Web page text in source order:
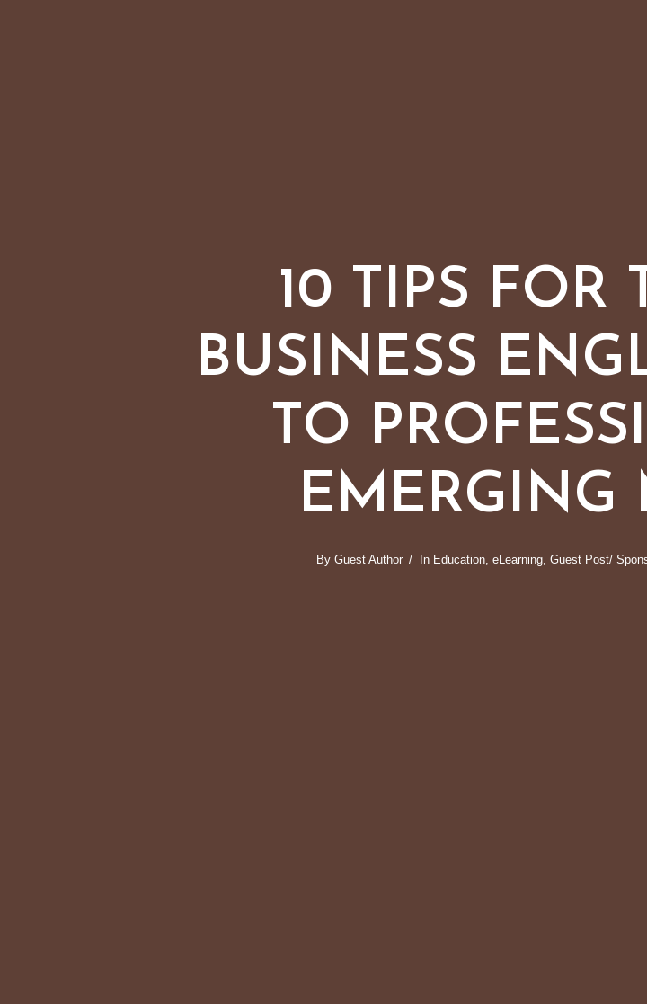
10 TIPS FOR
BUSINESS
TO
EMERGING
By Guest Author In Education, eLearning, Guest Post/